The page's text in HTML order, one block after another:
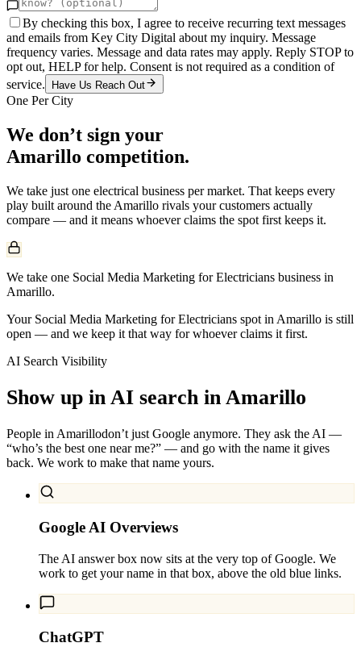
By checking this box, I agree to receive recurring text messages
and emails from Key City Digital about my inquiry. Message
frequency varies. Message and data rates may apply. Reply STOP to
opt out, HELP for help. Consent is not required as a condition of
service.
Have Us Reach Out
One Per City
We don’t sign your
Amarillo competition.
We take just one electrical business per market. That keeps every
play built around the Amarillo rivals your customers actually
compare — and it means whoever claims the spot first keeps it.
We take one Social Media Marketing for Electricians business in
Amarillo.
Your Social Media Marketing for Electricians spot in Amarillo is still
open — and we keep it that way for whoever claims it first.
AI Search Visibility
Show up in AI search in Amarillo
People in Amarillodon’t just Google anymore. They ask the AI —
“who’s the best one near me?” — and go with the name it gives
back. We work to make that name yours.
Google AI Overviews
The AI answer box now sits at the very top of Google. We
work to get your name in that box, above the old blue links.
ChatGPT